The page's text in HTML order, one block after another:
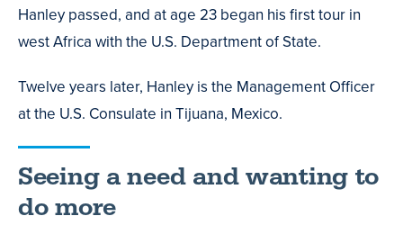
Hanley passed, and at age 23 began his first tour in
west Africa with the U.S. Department of State.
Twelve years later, Hanley is the Management Officer
at the U.S. Consulate in Tijuana, Mexico.
Seeing a need and wanting to
do more